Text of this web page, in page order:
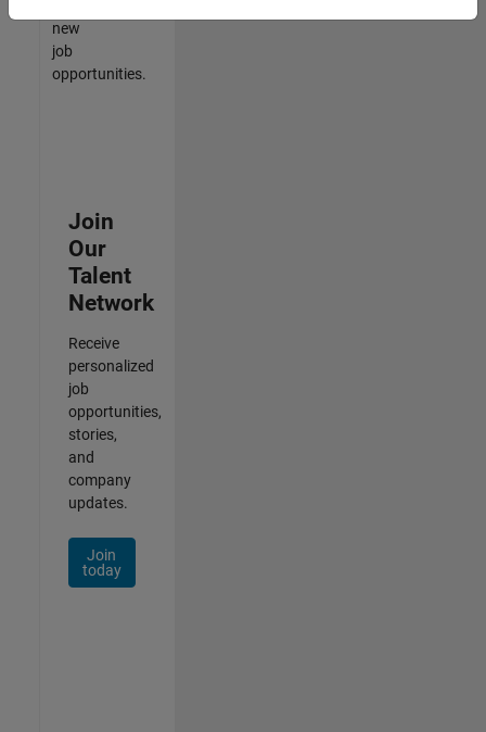
new
job
opportunities.
Join
Our
Talent
Network
Receive
personalized
job
opportunities,
stories,
and
company
updates.
Join
today